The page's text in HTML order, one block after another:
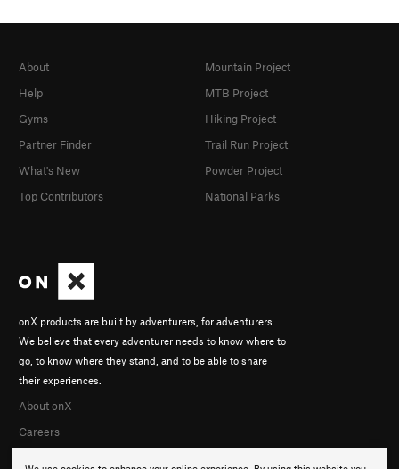
onX products are built by adventurers, for adventurers.
We believe that every adventurer needs to know where to
go, to know where they stand, and to be able to share
their experiences.
About onX
Careers
About
Help
Gyms
Partner Finder
What's New
Top Contributors
Mountain Project
MTB Project
Hiking Project
Trail Run Project
Powder Project
National Parks